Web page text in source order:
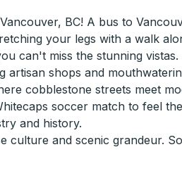
BC! A bus to
your legs with a walk
can't miss the stunning vistas.
artisan shops and
cobblestone streets meet
soccer match to feel
and history.
and scenic grandeur.